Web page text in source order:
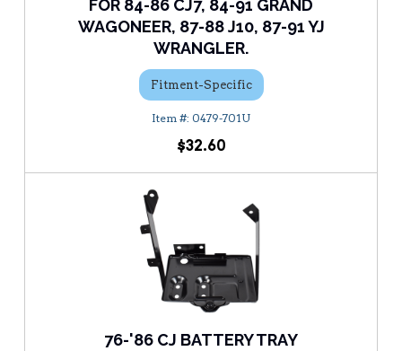
FOR 84-86 CJ7, 84-91 GRAND
WAGONEER, 87-88 J10, 87-91 YJ
WRANGLER.
Fitment-Specific
0479-701U
$32.60
76-'86 CJ BATTERY TRAY